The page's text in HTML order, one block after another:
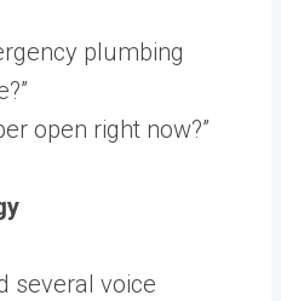
plumbing
open right now?”
several voice